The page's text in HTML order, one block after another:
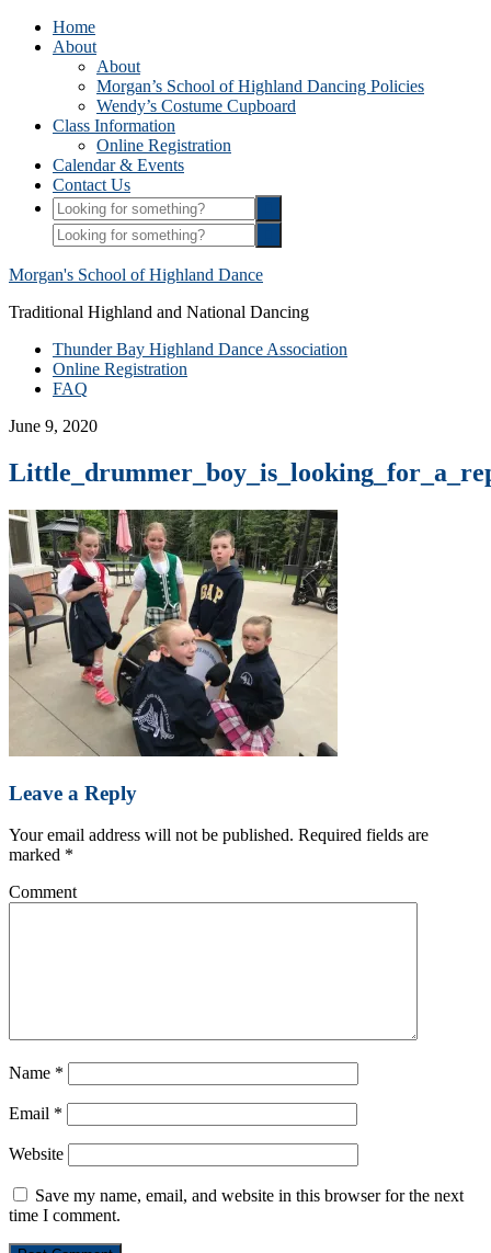
Home
About
About
Morgan’s School of Highland Dancing Policies
Wendy’s Costume Cupboard
Class Information
Online Registration
Calendar & Events
Contact Us
Morgan's School of Highland Dance
Traditional Highland and National Dancing
Thunder Bay Highland Dance Association
Online Registration
FAQ
June 9, 2020
Leave a Reply
Your email address will not be published. Required fields are
marked *
Comment
Name *
Email *
Website
Save my name, email, and website in this browser for the next
time I comment.